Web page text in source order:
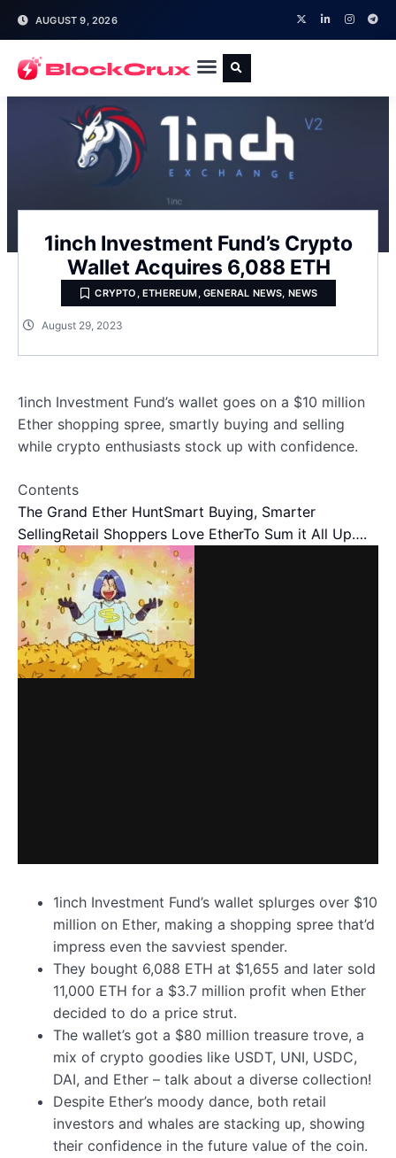
AUGUST 9, 2026
1inch Investment Fund’s Crypto
Wallet Acquires 6,088 ETH
CRYPTO , ETHEREUM, GENERAL NEWS, NEWS
August 29, 2023
1inch Investment Fund’s wallet goes on a $10 million
Ether shopping spree, smartly buying and selling
while crypto enthusiasts stock up with confidence.
Contents
The Grand Ether HuntSmart Buying, Smarter
SellingRetail Shoppers Love EtherTo Sum it All Up….
1inch Investment Fund’s wallet splurges over $10
million on Ether, making a shopping spree that’d
impress even the savviest spender.
They bought 6,088 ETH at $1,655 and later sold
11,000 ETH for a $3.7 million profit when Ether
decided to do a price strut.
The wallet’s got a $80 million treasure trove, a
mix of crypto goodies like USDT, UNI, USDC,
DAI, and Ether – talk about a diverse collection!
Despite Ether’s moody dance, both retail
investors and whales are stacking up, showing
their confidence in the future value of the coin.